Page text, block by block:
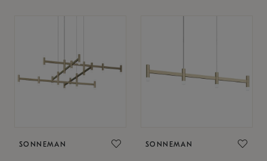
SONNEMAN SONNEMAN